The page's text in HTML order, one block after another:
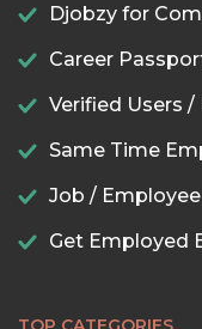
Djobzy for
Career
Verified Users /
Same Time
Job /
Get Employed